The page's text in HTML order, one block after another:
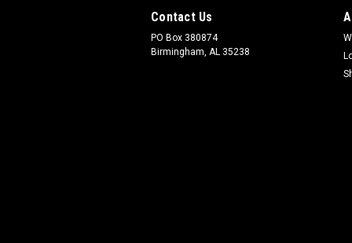
Contact Us
PO Box 380874
Birmingham, AL 35238